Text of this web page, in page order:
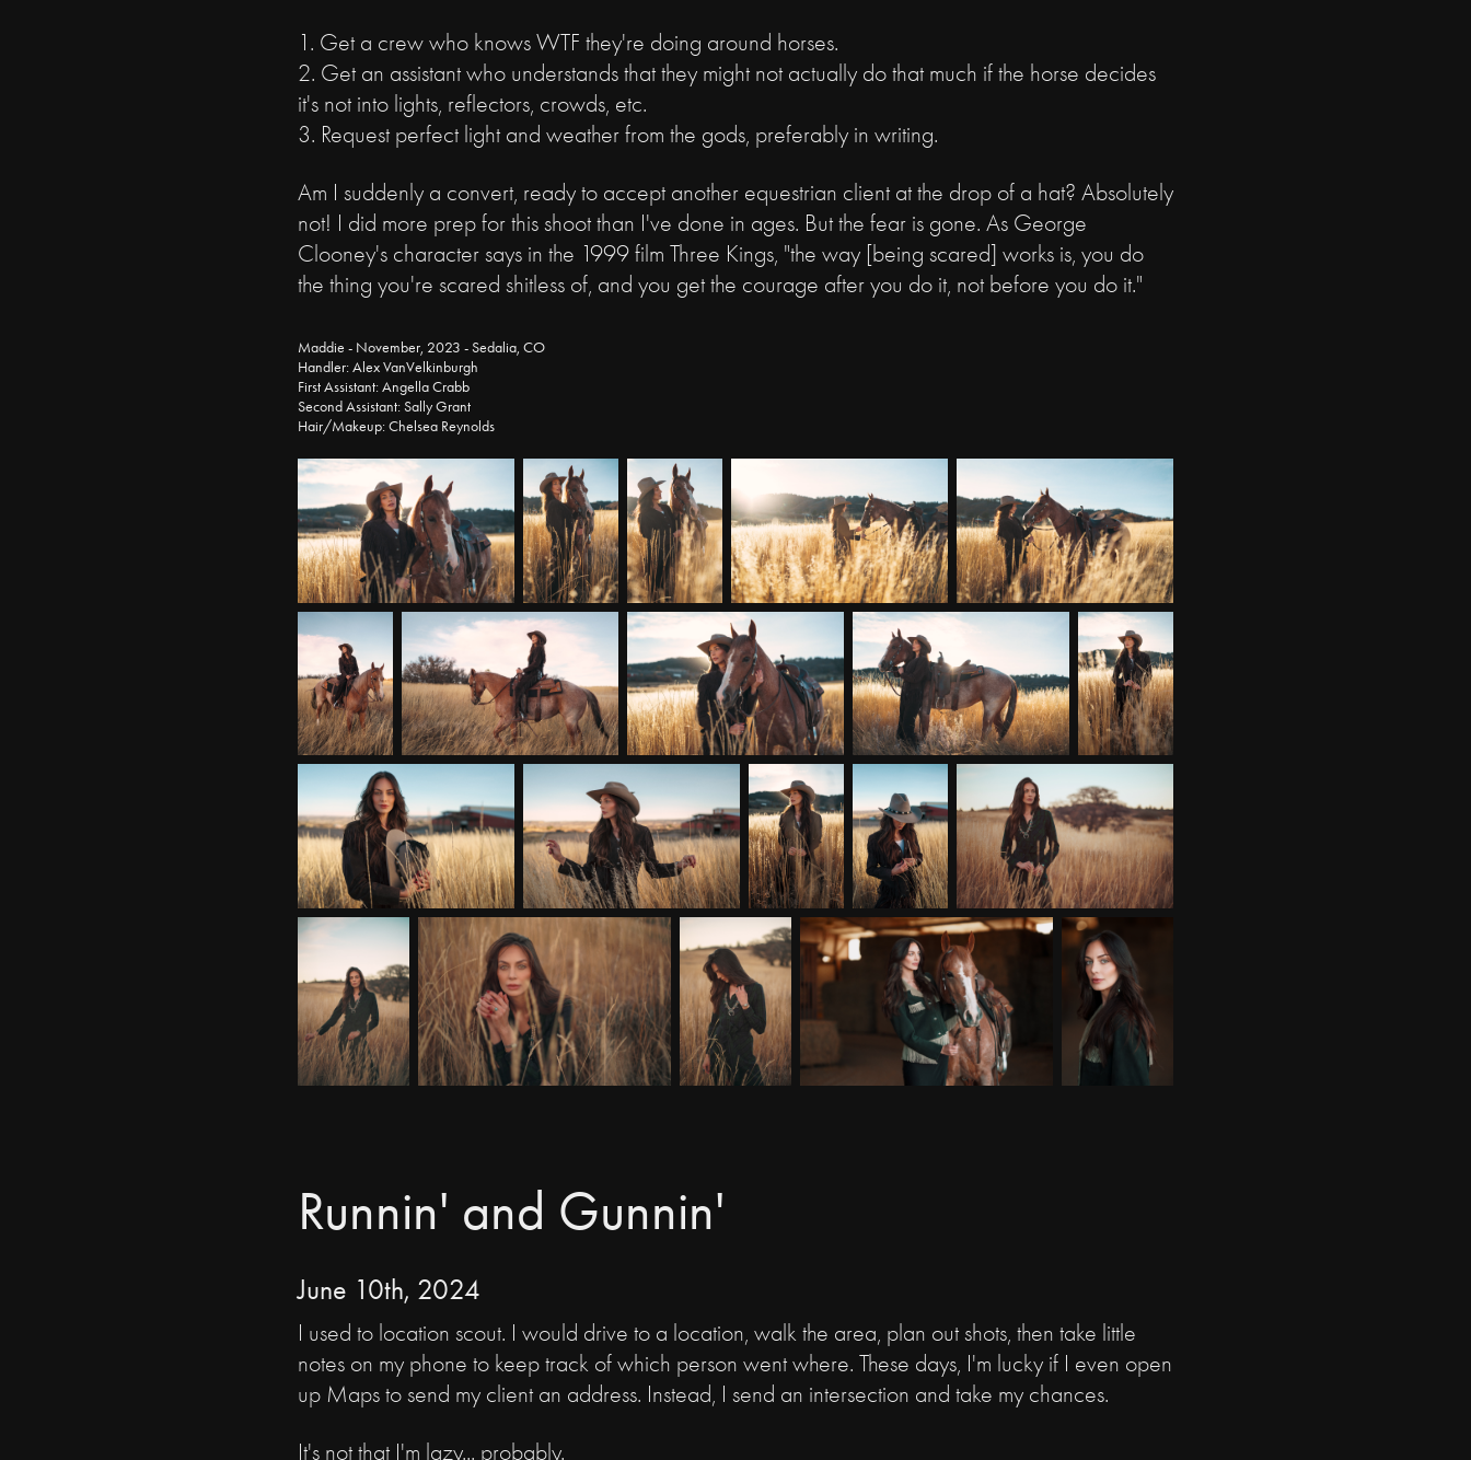
1. Get a crew who knows WTF they're doing around horses.
2. Get an assistant who understands that they might not actually do that much if the horse decides
it's not into lights, reflectors, crowds, etc.
3. Request perfect light and weather from the gods, preferably in writing.
Am I suddenly a convert, ready to accept another equestrian client at the drop of a hat? Absolutely
not! I did more prep for this shoot than I've done in ages. But the fear is gone. As George
Clooney's character says in the 1999 film Three Kings, "the way [being scared] works is, you do
the thing you're scared shitless of, and you get the courage after you do it, not before you do it."
Maddie - November, 2023 - Sedalia, CO
Handler: Alex VanVelkinburgh
First Assistant: Angella Crabb
Second Assistant: Sally Grant
Hair/Makeup: Chelsea Reynolds
Runnin' and Gunnin'
June 10th, 2024
I used to location scout. I would drive to a location, walk the area, plan out shots, then take little
notes on my phone to keep track of which person went where. These days, I'm lucky if I even open
up Maps to send my client an address. Instead, I send an intersection and take my chances.
It's not that I'm lazy... probably.